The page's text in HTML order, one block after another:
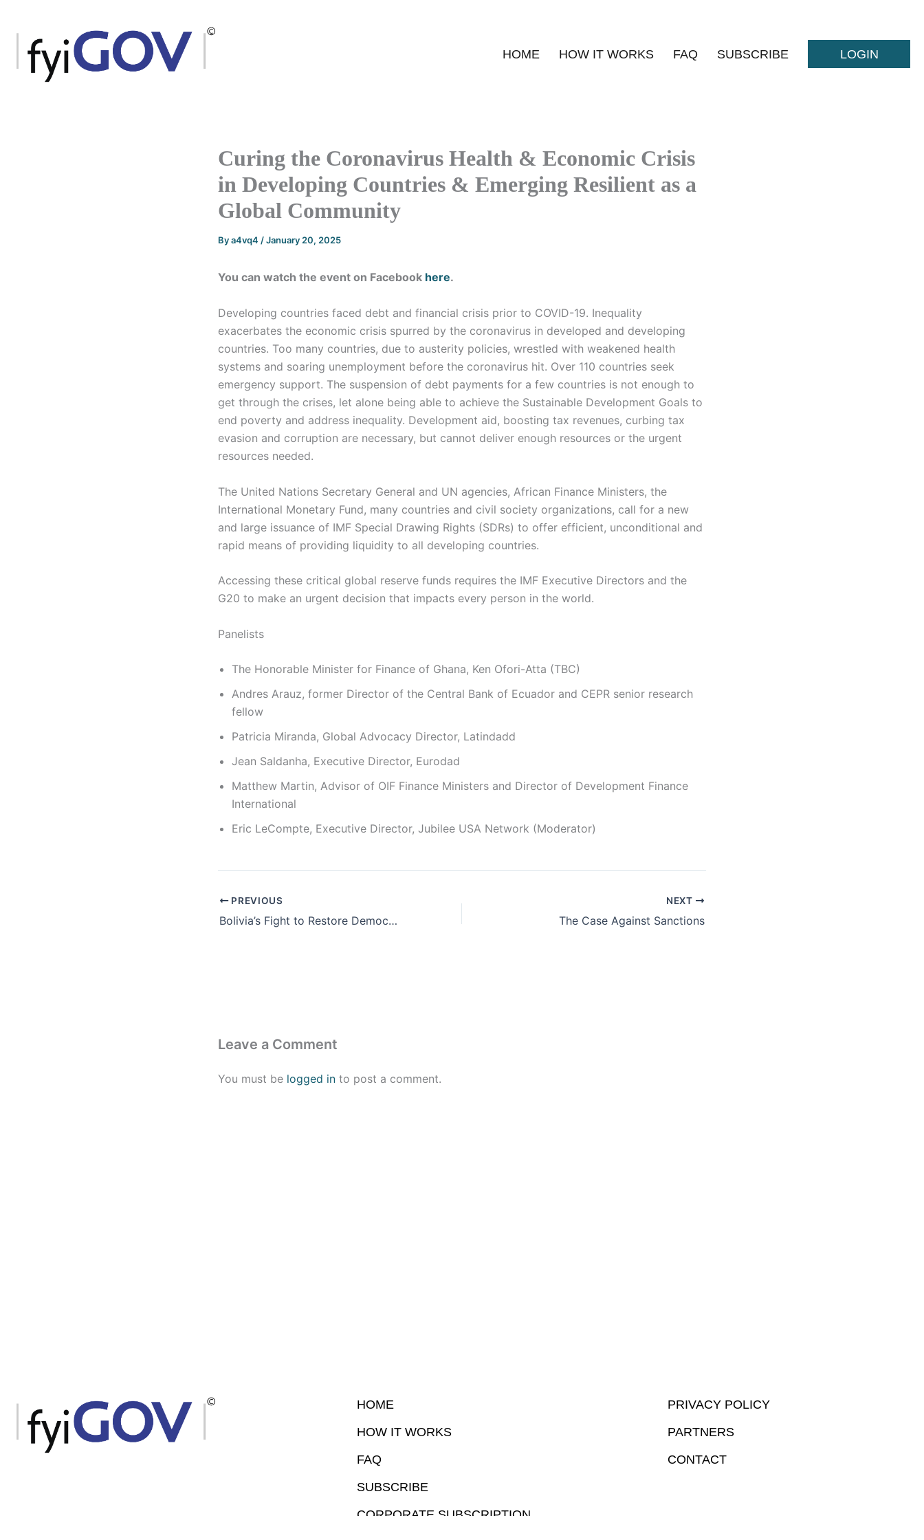
content
HOME HOW IT WORKS FAQ SUBSCRIBE LOGIN
Curing the Coronavirus Health & Economic Crisis
in Developing Countries & Emerging Resilient as a
Global Community
Bya4vq4 /January 20, 2025
You can watch the event on Facebook here.
Developing countries faced debt and financial crisis prior to COVID-19. Inequality
exacerbates the economic crisis spurred by the coronavirus in developed and developing
countries. Too many countries, due to austerity policies, wrestled with weakened health
systems and soaring unemployment before the coronavirus hit. Over 110 countries seek
emergency support. The suspension of debt payments for a few countries is not enough to
get through the crises, let alone being able to achieve the Sustainable Development Goals to
end poverty and address inequality. Development aid, boosting tax revenues, curbing tax
evasion and corruption are necessary, but cannot deliver enough resources or the urgent
resources needed.
The United Nations Secretary General and UN agencies, African Finance Ministers, the
International Monetary Fund, many countries and civil society organizations, call for a new
and large issuance of IMF Special Drawing Rights (SDRs) to offer efficient, unconditional and
rapid means of providing liquidity to all developing countries.
Accessing these critical global reserve funds requires the IMF Executive Directors and the
G20 to make an urgent decision that impacts every person in the world.
Panelists
The Honorable Minister for Finance of Ghana, Ken Ofori-Atta (TBC)
Andres Arauz, former Director of the Central Bank of Ecuador and CEPR senior research
fellow
Patricia Miranda, Global Advocacy Director, Latindadd
Jean Saldanha, Executive Director, Eurodad
Matthew Martin, Advisor of OIF Finance Ministers and Director of Development Finance
International
Eric LeCompte, Executive Director, Jubilee USA Network (Moderator)
PREVIOUS
Bolivia’s Fight to Restore Democracy: Canada’s Role
NEXT
The Case Against Sanctions
Leave a Comment
You must be logged in to post a comment.
HOME
HOW IT WORKS
FAQ
SUBSCRIBE
CORPORATE SUBSCRIPTION
PRIVACY POLICY
PARTNERS
CONTACT